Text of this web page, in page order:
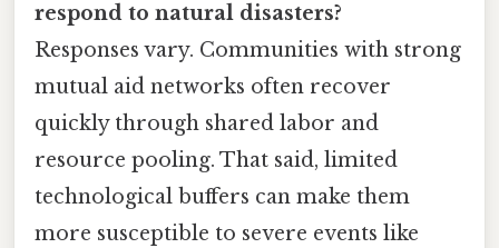
respond to natural disasters?
Responses vary. Communities with strong
mutual aid networks often recover
quickly through shared labor and
resource pooling. That said, limited
technological buffers can make them
more susceptible to severe events like